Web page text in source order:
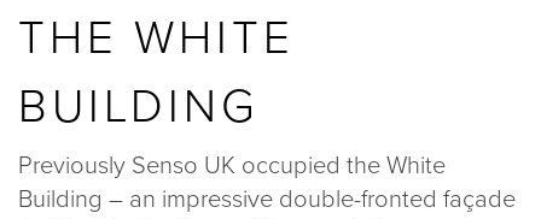
THE WHITE
BUILDING
Previously Senso UK occupied the White
Building – an impressive double-fronted façade